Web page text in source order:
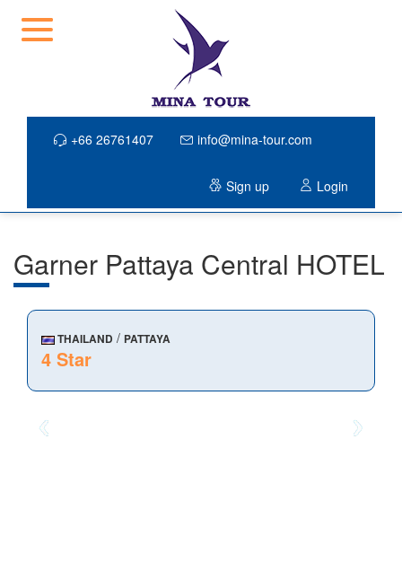
+66 26761407 info@mina-tour.com
Sign up Login
Garner Pattaya Central HOTEL
THAILAND / PATTAYA
4 Star